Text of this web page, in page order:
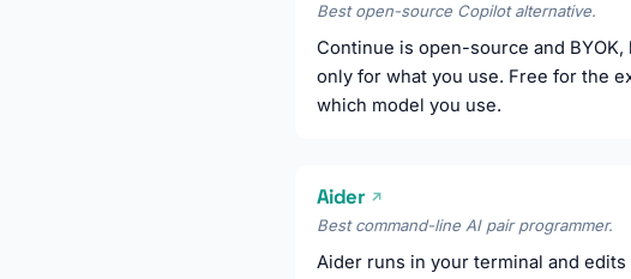
Best open-source Copilot alternative.
Continue is open-source and
only for what you use. Free for the
which model you use.
Aider ↗
Best command-line AI pair programmer.
Aider runs in your terminal and